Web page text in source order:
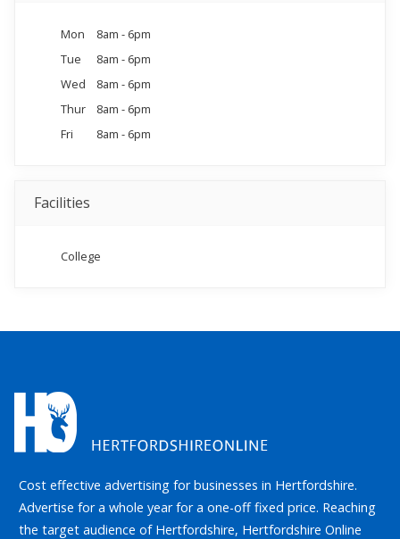
Mon
8am - 6pm
Tue
8am - 6pm
Wed
8am - 6pm
Thur
8am - 6pm
Fri
8am - 6pm
Facilities
College
Cost effective advertising for businesses in Hertfordshire.
Advertise for a whole year for a one-off fixed price. Reaching
the target audience of Hertfordshire, Hertfordshire Online